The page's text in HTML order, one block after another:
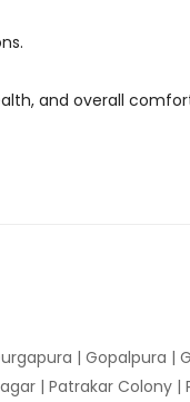
and overall
| Gopalpura |
| Patrakar Colony |